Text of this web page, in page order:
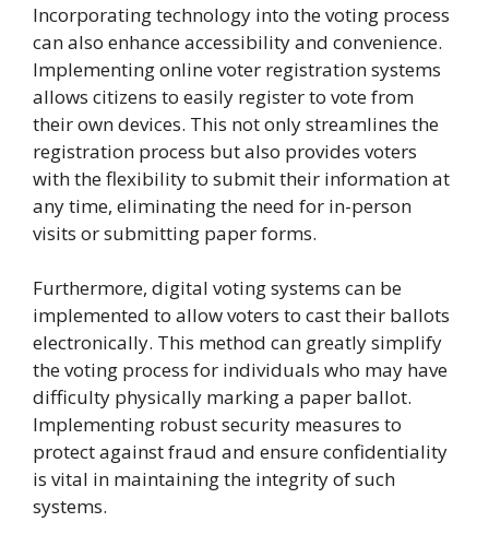
Incorporating technology into the voting process
can also enhance accessibility and convenience.
Implementing online voter registration systems
allows citizens to easily register to vote from
their own devices. This not only streamlines the
registration process but also provides voters
with the flexibility to submit their information at
any time, eliminating the need for in-person
visits or submitting paper forms.
Furthermore, digital voting systems can be
implemented to allow voters to cast their ballots
electronically. This method can greatly simplify
the voting process for individuals who may have
difficulty physically marking a paper ballot.
Implementing robust security measures to
protect against fraud and ensure confidentiality
is vital in maintaining the integrity of such
systems.